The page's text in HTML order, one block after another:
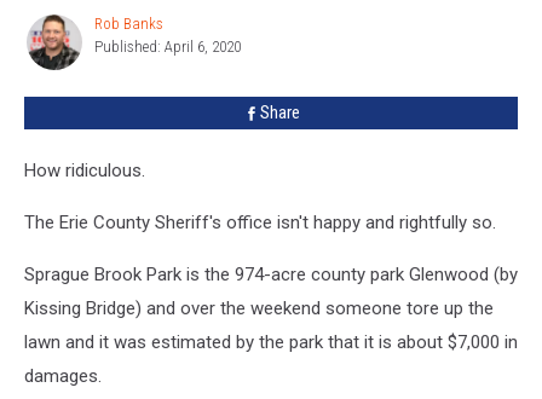
Erie
County
Park
Weekend
Rob
Banks
Rob Banks
Published: April 6, 2020
Share
How ridiculous.
The Erie County Sheriff's office isn't happy and rightfully so.
Sprague Brook Park is the 974-acre county park Glenwood (by
Kissing Bridge) and over the weekend someone tore up the
lawn and it was estimated by the park that it is about $7,000 in
damages.